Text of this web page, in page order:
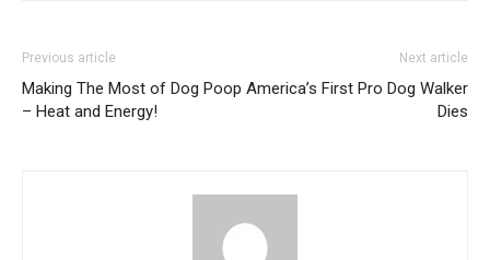
Previous article
Making The Most of Dog Poop
– Heat and Energy!
Next article
America’s First Pro Dog Walker
Dies